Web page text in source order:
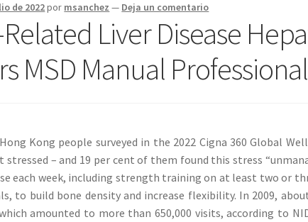
de 2022por msanchez — Deja un comentario
Liver Disease
MSD Manual
Kong people surveyed in the 2022 Cigna 360 Global
stressed – and 19 per cent of them found this stress
each week, including strength training on at least two or
to build bone density and increase flexibility. In 2009,
amounted to more than 650,000 visits, according to